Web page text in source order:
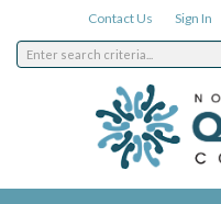
Contact Us Sign In